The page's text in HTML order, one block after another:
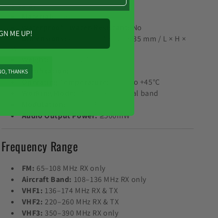
display
Material:Plastic
No
Dimensions:
Approx. 64 × 121 × 35 mm / L × H ×
W
Certification:
Operating Temperature:
-10°C to +45°C
Monoband / dual band
Audio Output Power:≥500mW
Frequency Range
FM: 65–108 MHz RX only
Aircraft Band: 108–136 MHz RX only
VHF1: 136–174 MHz RX & TX
VHF2: 220–260 MHz RX & TX
VHF3: 350–390 MHz RX only
ME UP!
THANKS